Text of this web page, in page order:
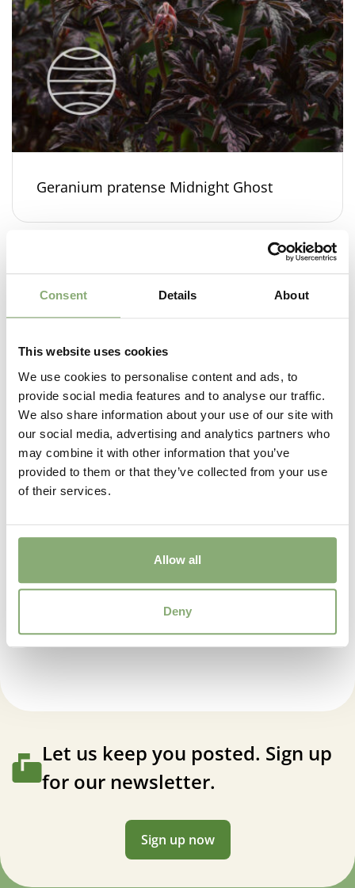
Consent Details About
This website uses cookies
We use cookies to personalise content and ads, to
provide social media features and to analyse our traffic.
We also share information about your use of our site with
our social media, advertising and analytics partners who
may combine it with other information that you’ve
provided to them or that they’ve collected from your use
of their services.
Allow all
Deny
Geranium pratense Midnight Ghost
Geranium wlassovianum Lakwijk Star
Let us keep you posted. Sign up
for our newsletter.
Sign up now